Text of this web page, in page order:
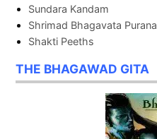
Sundara Kandam
Shrimad Bhagavata Purana
Shakti Peeths
THE BHAGAWAD GITA